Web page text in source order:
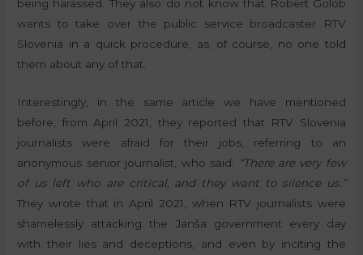
being harassed. They also do not know that Robert Golob
wants to take over the public service broadcaster RTV
Slovenia in a quick procedure, as, of course, no one told
them about any of that.
Interestingly, in the same article we have mentioned
before, from April 2021, they reported that RTV Slovenia
journalists were afraid for their jobs, referring to an
anonymous senior journalist, who said:
“There are very few
of us left who are critical, and they want to silence us.”
They wrote that in April 2021, when RTV journalists were
shamelessly attacking the Janša government every day
with their lies and deceptions, and even by inciting the